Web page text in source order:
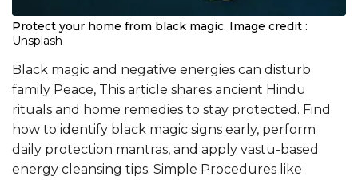
Protect your home from black magic. Image credit :
Unsplash
Black magic and negative energies can disturb
family Peace, This article shares ancient Hindu
rituals and home remedies to stay protected. Find
how to identify black magic signs early, perform
daily protection mantras, and apply vastu-based
energy cleansing tips. Simple Procedures like